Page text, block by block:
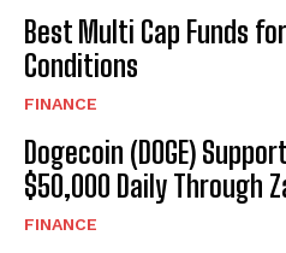
Best Multi Cap Funds
Conditions
FINANCE
Dogecoin (DOGE)
$50,000 Daily Through
FINANCE